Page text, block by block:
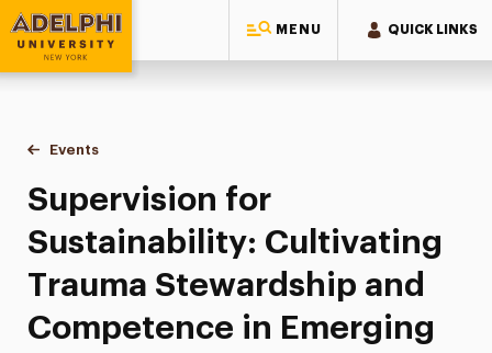
MENU QUICK LINKS
Adelphi University
You are here:
Home
Events
Supervision for Sustainability: Cultivating Trauma
Supervision for
Sustainability: Cultivating
Trauma Stewardship and
Competence in Emerging